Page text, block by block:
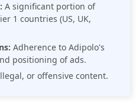
A significant portion of
1 countries (US, UK,
Adherence to Adipolo's
positioning of ads.
or offensive content.